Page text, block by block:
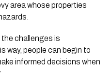
area whose properties
challenges is
way, people can begin to
informed decisions when